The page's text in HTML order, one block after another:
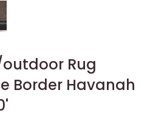
Rug
Border Havanah